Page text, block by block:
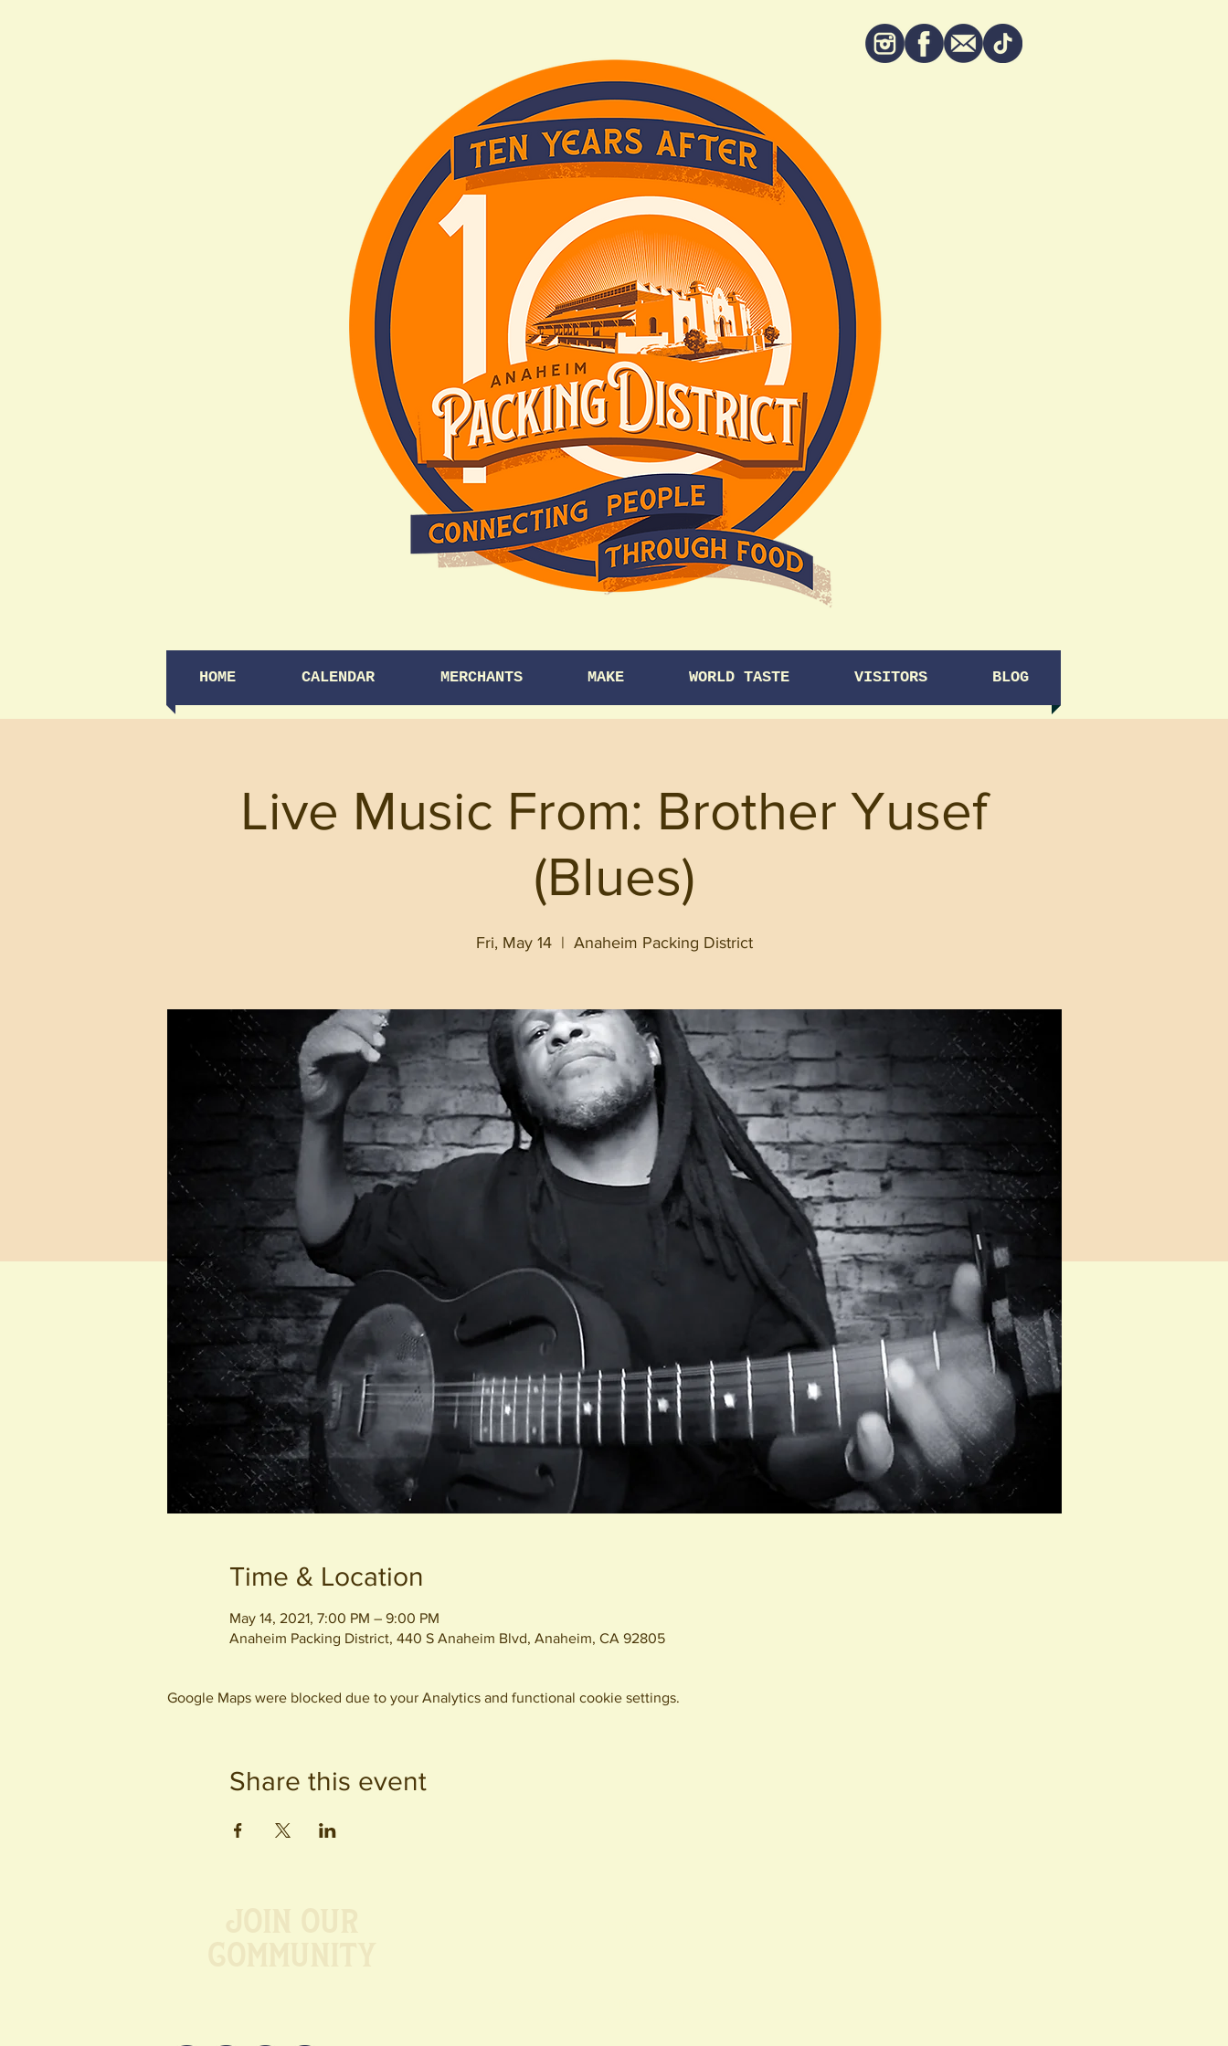
HOME CALENDAR MERCHANTS MAKE WORLD TASTE VISITORS BLOG
Live Music From: Brother Yusef
(Blues)
Fri, May 14
  |
Anaheim Packing District
Time & Location
May 14, 2021, 7:00 PM – 9:00 PM
Anaheim Packing District, 440 S Anaheim Blvd, Anaheim, CA 92805
Google Maps were blocked due to your Analytics and functional cookie settings.
Share this event